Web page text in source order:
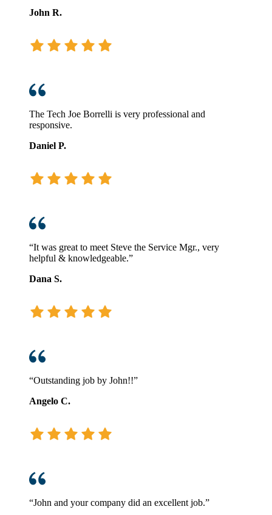
John R.
The Tech Joe Borrelli is very professional and
responsive.
Daniel P.
“It was great to meet Steve the Service Mgr., very
helpful & knowledgeable.”
Dana S.
“Outstanding job by John!!”
Angelo C.
“John and your company did an excellent job.”